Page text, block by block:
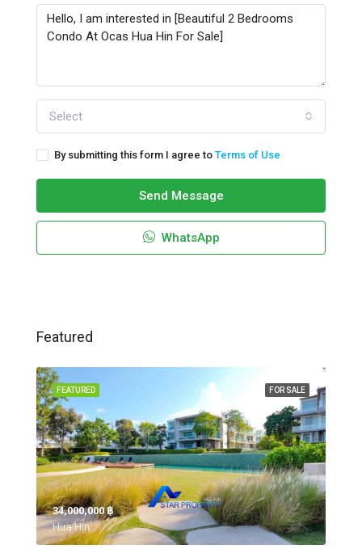
Select
By submitting this form I agree to Terms of Use
Send Message
WhatsApp
Featured
FOR SALE
FEATURED
34,000,000 ‎฿
Hua Hin,